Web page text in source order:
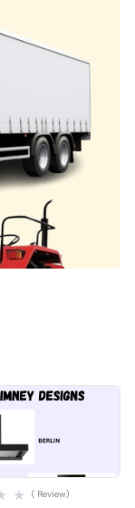
( Review)